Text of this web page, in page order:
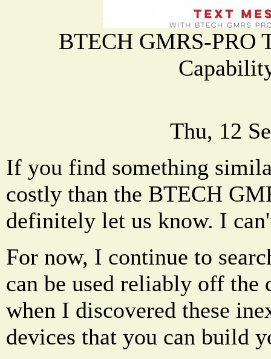
BTECH GMRS-PRO
Thu, 12
If you find something
costly than the BTECH
definitely let us know. I
For now, I continue to
can be used reliably off
when I discovered these
devices that you can build